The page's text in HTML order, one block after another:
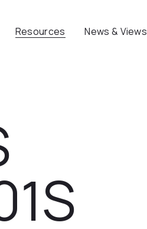
Resources News & Views